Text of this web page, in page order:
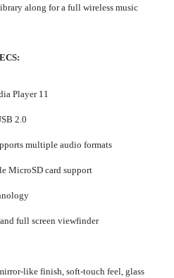
along for a full wireless music
Player 11
2.0
multiple audio formats
MicroSD card support
full screen viewfinder
like finish, soft-touch feel, glass